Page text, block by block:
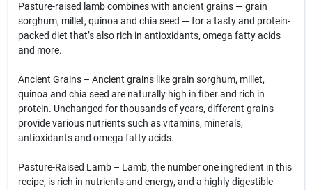
Pasture-raised lamb combines with ancient grains — grain
sorghum, millet, quinoa and chia seed — for a tasty and protein-
packed diet that’s also rich in antioxidants, omega fatty acids
and more.
Ancient Grains – Ancient grains like grain sorghum, millet,
quinoa and chia seed are naturally high in fiber and rich in
protein. Unchanged for thousands of years, different grains
provide various nutrients such as vitamins, minerals,
antioxidants and omega fatty acids.
Pasture-Raised Lamb – Lamb, the number one ingredient in this
recipe, is rich in nutrients and energy, and a highly digestible